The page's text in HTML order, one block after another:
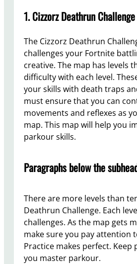
1. Cizzorz Deathrun Challenge
The Cizzorz Deathrun
challenges your Fortnite
creative. The map has levels
difficulty with each level.
your skills with death traps
must ensure that you can
movements and reflexes as
map. This map will help you
parkour skills.
Paragraphs below the
There are more levels than
Deathrun Challenge. Each
challenges. As the map gets
make sure you pay attention
Practice makes perfect. Keep
you master parkour.